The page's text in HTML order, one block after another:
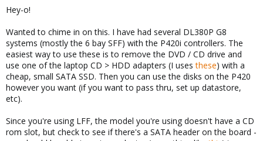
Hey-o!
Wanted to chime in on this. I have had several DL380P G8
systems (mostly the 6 bay SFF) with the P420i controllers. The
easiest way to use these is to remove the DVD / CD drive and
use one of the laptop CD > HDD adapters (I usesthese) with a
cheap, small SATA SSD. Then you can use the disks on the P420
however you want (if you want to pass thru, set up datastore,
etc).
Since you're using LFF, the model you're using doesn't have a CD
rom slot, but check to see if there's a SATA header on the board -